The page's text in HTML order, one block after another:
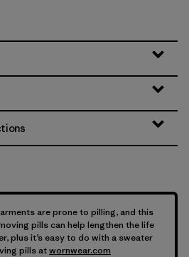
are prone to pilling, and this
pills can help lengthen the life
plus it’s easy to do with a sweater
pills atwornwear.com